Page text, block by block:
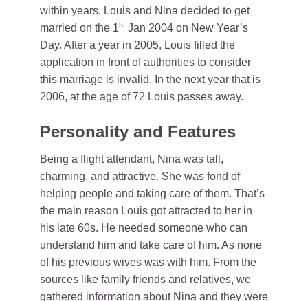
within years. Louis and Nina decided to get
married on the 1stJan 2004 on New Year’s
Day. After a year in 2005, Louis filled the
application in front of authorities to consider
this marriage is invalid. In the next year that is
2006, at the age of 72 Louis passes away.
Personality and Features
Being a flight attendant, Nina was tall,
charming, and attractive. She was fond of
helping people and taking care of them. That’s
the main reason Louis got attracted to her in
his late 60s. He needed someone who can
understand him and take care of him. As none
of his previous wives was with him. From the
sources like family friends and relatives, we
gathered information about Nina and they were